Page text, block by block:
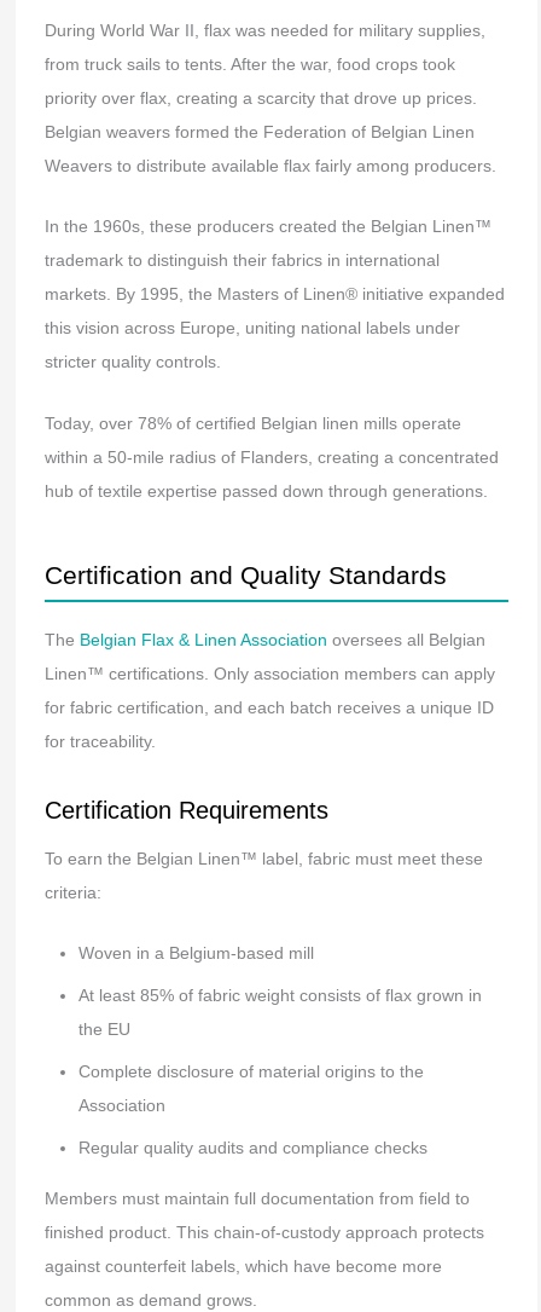
During World War II, flax was needed for military supplies,
from truck sails to tents. After the war, food crops took
priority over flax, creating a scarcity that drove up prices.
Belgian weavers formed the Federation of Belgian Linen
Weavers to distribute available flax fairly among producers.
In the 1960s, these producers created the Belgian Linen™
trademark to distinguish their fabrics in international
markets. By 1995, the Masters of Linen® initiative expanded
this vision across Europe, uniting national labels under
stricter quality controls.
Today, over 78% of certified Belgian linen mills operate
within a 50-mile radius of Flanders, creating a concentrated
hub of textile expertise passed down through generations.
Certification and Quality Standards
The Belgian Flax & Linen Association oversees all Belgian
Linen™ certifications. Only association members can apply
for fabric certification, and each batch receives a unique ID
for traceability.
Certification Requirements
To earn the Belgian Linen™ label, fabric must meet these
criteria:
Woven in a Belgium-based mill
At least 85% of fabric weight consists of flax grown in
the EU
Complete disclosure of material origins to the
Association
Regular quality audits and compliance checks
Members must maintain full documentation from field to
finished product. This chain-of-custody approach protects
against counterfeit labels, which have become more
common as demand grows.